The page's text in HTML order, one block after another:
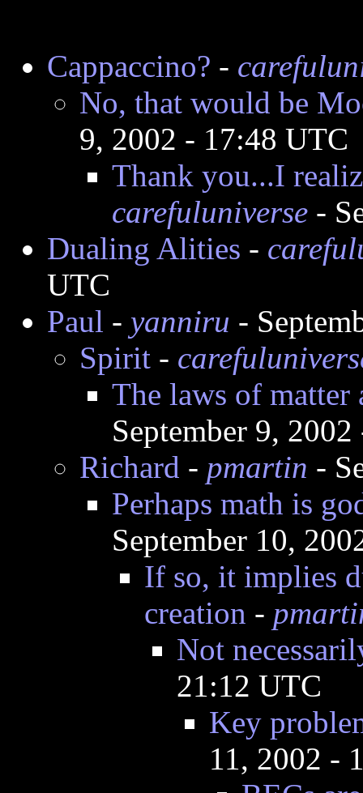
Cappaccino? -
No, that would be
9, 2002 - 17:48 UTC
Thank you...I
carefuluniverse -
Dualing Alities -
UTC
Paul - yanniru -
Spirit -
The laws of matter
September 9,
Richard - pmartin -
Perhaps math is
September 10,
If so, it implies
creation -
Not
21:12 UTC
Key
11, 2002 -